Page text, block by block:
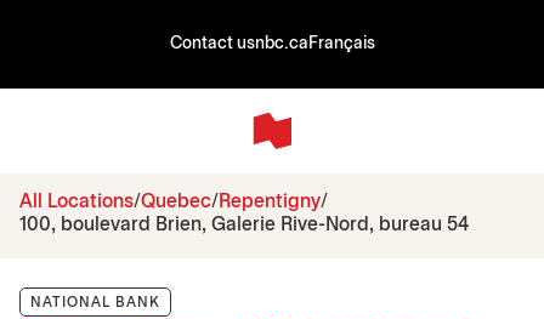
Contact usnbc.ca Français
All Locations Quebec
Repentigny
100, boulevard Brien, Galerie Rive-Nord, bureau 54
NATIONAL BANK